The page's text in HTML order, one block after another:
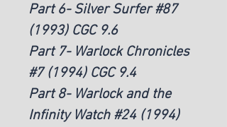
Part 6- Silver Surfer #87
(1993) CGC 9.6
Part 7- Warlock Chronicles
#7 (1994) CGC 9.4
Part 8- Warlock and the
Infinity Watch #24 (1994)